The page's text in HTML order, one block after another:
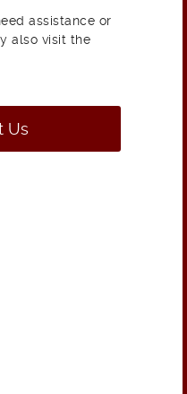
assistance or
also visit the
Us